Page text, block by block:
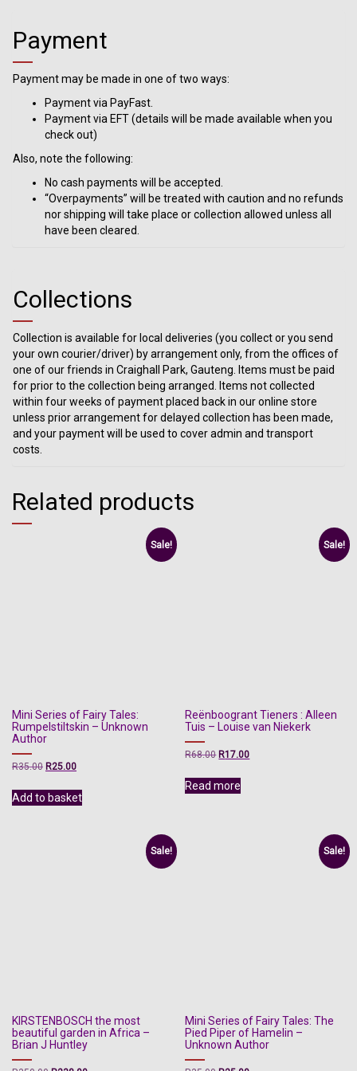
Payment
Payment may be made in one of two ways:
Payment via PayFast.
Payment via EFT (details will be made available when you
check out)
Also, note the following:
No cash payments will be accepted.
“Overpayments” will be treated with caution and no refunds
nor shipping will take place or collection allowed unless all
have been cleared.
Collections
Collection is available for local deliveries (you collect or you send
your own courier/driver) by arrangement only, from the offices of
one of our friends in Craighall Park, Gauteng. Items must be paid
for prior to the collection being arranged. Items not collected
within four weeks of payment placed back in our online store
unless prior arrangement for delayed collection has been made,
and your payment will be used to cover admin and transport
costs.
Related products
Sale!
Mini Series of Fairy Tales:
Rumpelstiltskin – Unknown
Author
R35.00 Original
was:
R35.00.
R25.00Current
is:
R25.00.
Add to basket
Sale!
Reënboogrant Tieners : Alleen
Tuis – Louise van Niekerk
R68.00Original
was:
R68.00.
R17.00Current
Read more
Sale!
KIRSTENBOSCH the most
beautiful garden in Africa –
Brian J Huntley
Sale!
Mini Series of Fairy Tales: The
Pied Piper of Hamelin –
Unknown Author